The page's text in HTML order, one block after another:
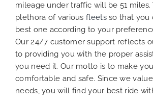
mileage under traffic will be 51 miles.
plethora of variousfleetsso that you
best one according to your
Our 24/7 customer support reflects
to providing you with the proper
you need it. Our motto is to make
comfortable and safe. Since we
needs, you will find your best ride